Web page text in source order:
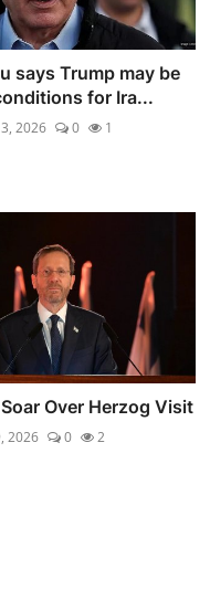
says Trump may be
for Ira...
2026 0 1
Over Herzog Visit
2026 0 2